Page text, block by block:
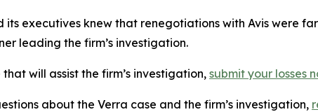
executives knew that renegotiations with Avis were
leading the firm’s investigation.
will assist the firm’s investigation, submit your losses
about the Verra case and the firm’s investigation,